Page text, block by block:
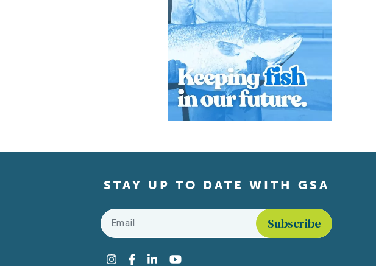
STAY UP TO DATE WITH GSA
Email
Instagram
Facebook
LinkedInYouTube